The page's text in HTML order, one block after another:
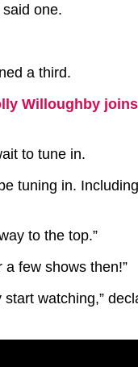
said one.
a third.
Willoughby joins
to tune in.
tuning in. Including
to the top.”
a few shows then!”
watching,”